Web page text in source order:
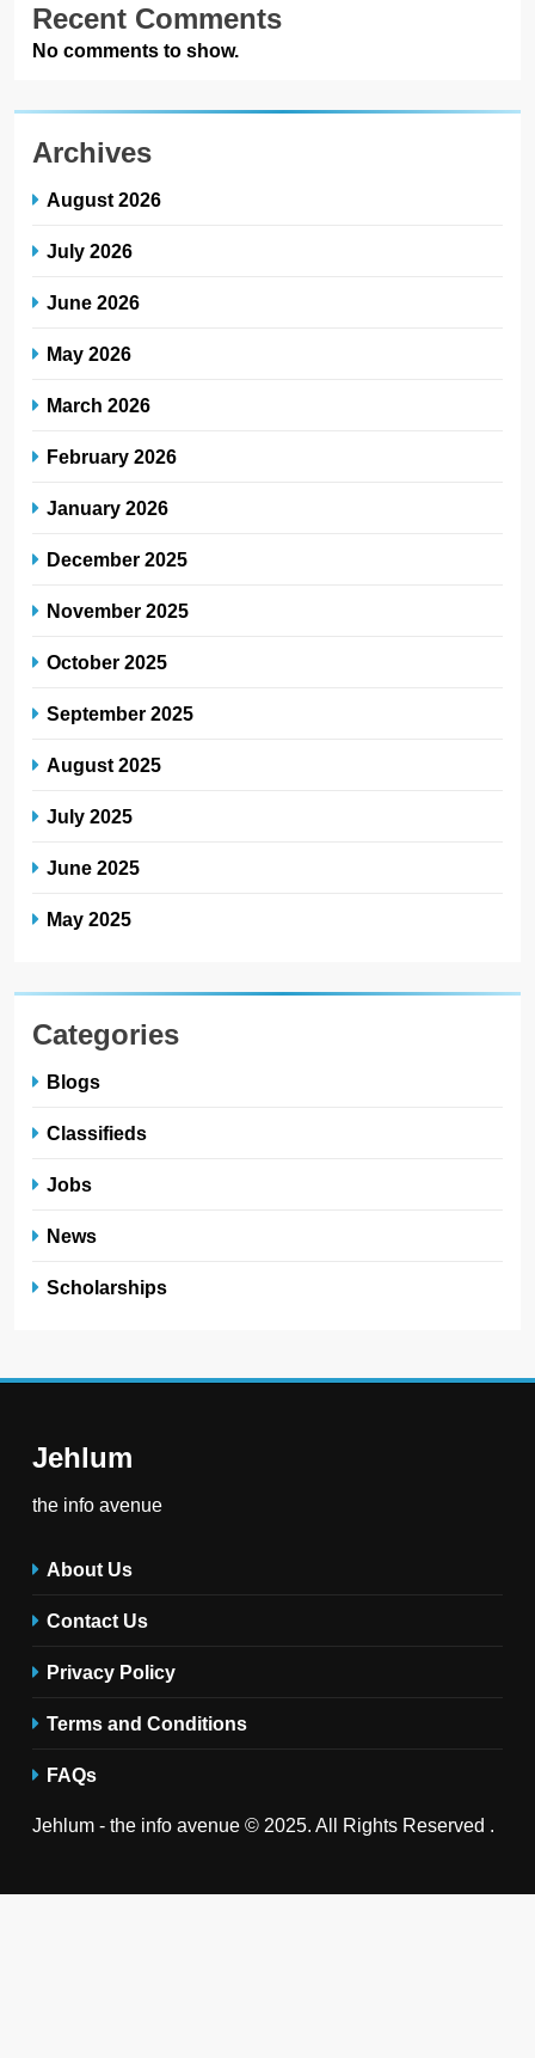
Recent Comments
No comments to show.
Archives
August 2026
July 2026
June 2026
May 2026
March 2026
February 2026
January 2026
December 2025
November 2025
October 2025
September 2025
August 2025
July 2025
June 2025
May 2025
Categories
Blogs
Classifieds
Jobs
News
Scholarships
Jehlum
the info avenue
About Us
Contact Us
Privacy Policy
Terms and Conditions
FAQs
Jehlum - the info avenue © 2025. All Rights Reserved .